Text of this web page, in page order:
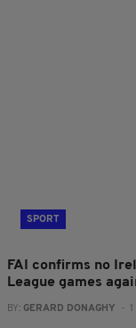
SPORT
FAI confirms no
League games
BY: GERARD DONAGHY - 1